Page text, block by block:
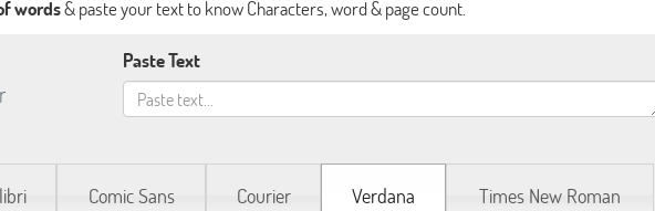
words& paste your text to know Characters, word & page count.
Paste Text
Comic Sans Courier Verdana Times New Roman